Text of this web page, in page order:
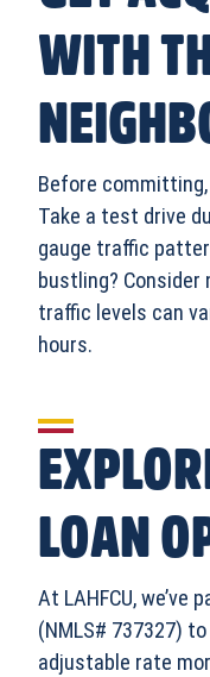
WITH
Before
Take a test drive
gauge traffic
bustling? Consider
traffic levels can
hours.
LOAN
At LAHFCU, we’ve
(NMLS# 737327)
adjustable rate